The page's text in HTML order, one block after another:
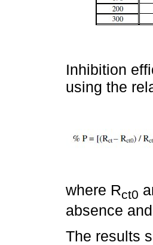
Inhibition
using the
where Rct0
absence
The results